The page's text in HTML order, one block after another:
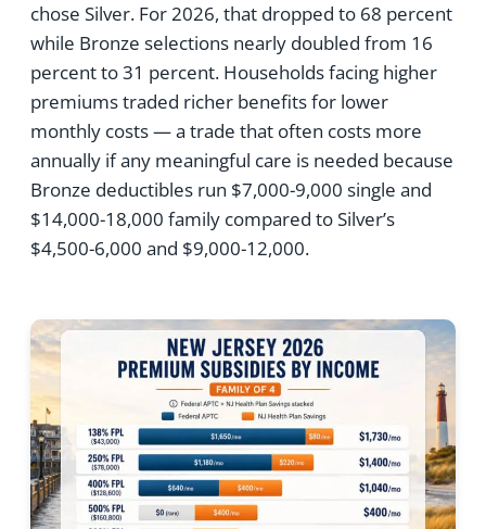
chose Silver. For 2026, that dropped to 68 percent
while Bronze selections nearly doubled from 16
percent to 31 percent. Households facing higher
premiums traded richer benefits for lower
monthly costs — a trade that often costs more
annually if any meaningful care is needed because
Bronze deductibles run $7,000-9,000 single and
$14,000-18,000 family compared to Silver’s
$4,500-6,000 and $9,000-12,000.